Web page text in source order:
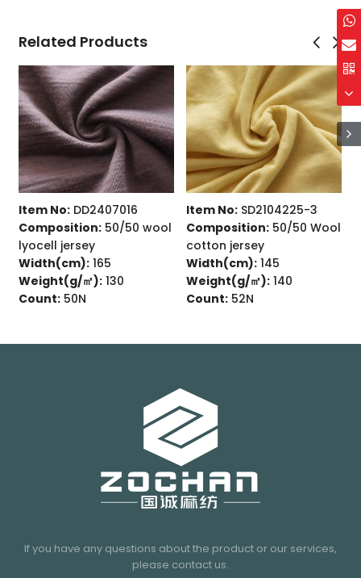
Related Products
NEW
No:DD1909091
89/11 Wool
fiber single jersey
160
㎡):170
82N
Item No:DD2407016
Composition:50/50 wool
lyocell jersey
Width(cm):165
Weight(g/㎡):130
Count:50N
If you have any questions about the product or our services,
please contact us.